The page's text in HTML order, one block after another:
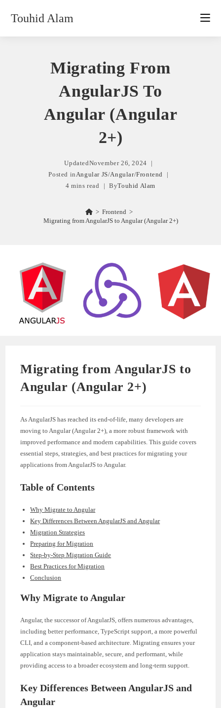
Touhid Alam
Migrating From
AngularJS To
Angular (Angular
2+)
UpdatedNovember 26, 2024
Posted inAngular JS/Angular/Frontend
4 mins read
ByTouhid Alam
> Frontend >
Migrating from AngularJS to Angular (Angular 2+)
Migrating from AngularJS to
Angular (Angular 2+)
As AngularJS has reached its end-of-life, many developers are
moving to Angular (Angular 2+), a more robust framework with
improved performance and modern capabilities. This guide covers
essential steps, strategies, and best practices for migrating your
applications from AngularJS to Angular.
Table of Contents
Why Migrate to Angular
Key Differences Between AngularJS and Angular
Migration Strategies
Preparing for Migration
Step-by-Step Migration Guide
Best Practices for Migration
Conclusion
Why Migrate to Angular
Angular, the successor of AngularJS, offers numerous advantages,
including better performance, TypeScript support, a more powerful
CLI, and a component-based architecture. Migrating ensures your
application stays maintainable, secure, and performant, while
providing access to a broader ecosystem and long-term support.
Key Differences Between AngularJS and
Angular